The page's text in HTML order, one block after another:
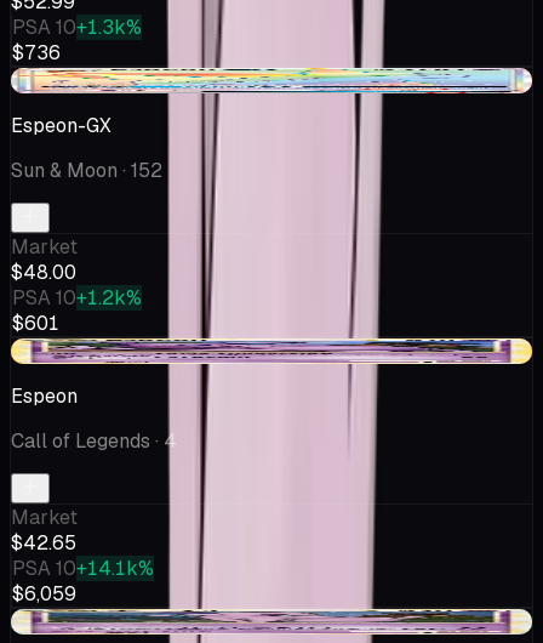
PSA 10+1.3k%
$736
-$1.69
Espeon-GX
Sun & Moon · 152
Market
$48.00
PSA 10+1.2k%
$601
-$4.17
Espeon
Call of Legends · 4
Market
$42.65
PSA 10+14.1k%
$6,059
+$2.25